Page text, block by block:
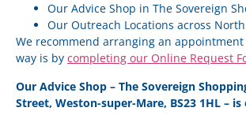
Our Advice Shop in The Sovereign
Our Outreach Locations across
We recommend arranging an
way is by completing our Online Request
Our Advice Shop – The Sovereign
Street, Weston-super-Mare, BS23 1HL – is